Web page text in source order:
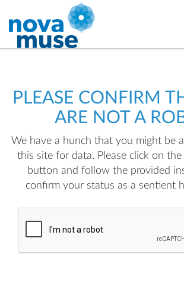
PLEASE CONFIRM
ARE NOT A
We have a hunch that you might be
this site for data. Please click on the
button and follow the provided
confirm your status as a sentient